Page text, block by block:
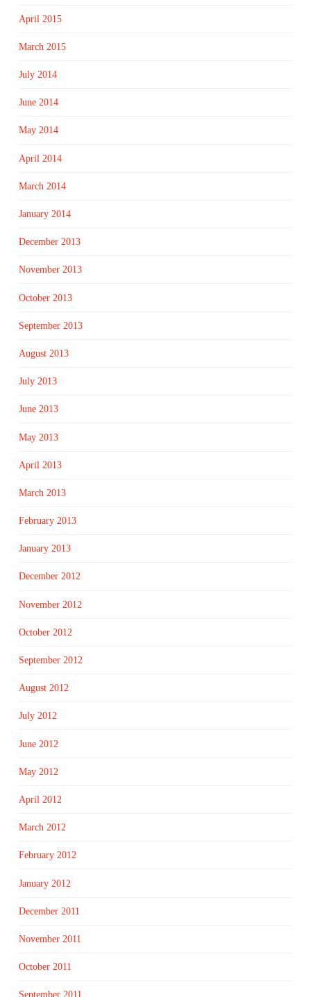
April 2015
March 2015
July 2014
June 2014
May 2014
April 2014
March 2014
January 2014
December 2013
November 2013
October 2013
September 2013
August 2013
July 2013
June 2013
May 2013
April 2013
March 2013
February 2013
January 2013
December 2012
November 2012
October 2012
September 2012
August 2012
July 2012
June 2012
May 2012
April 2012
March 2012
February 2012
January 2012
December 2011
November 2011
October 2011
September 2011